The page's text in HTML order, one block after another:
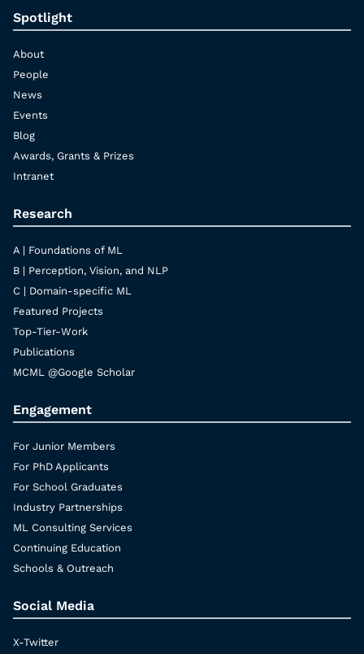
Spotlight
About
People
News
Events
Blog
Awards, Grants & Prizes
Intranet
Research
A | Foundations of ML
B | Perception, Vision, and NLP
C | Domain-specific ML
Featured Projects
Top-Tier-Work
Publications
MCML @Google Scholar
Engagement
For Junior Members
For PhD Applicants
For School Graduates
Industry Partnerships
ML Consulting Services
Continuing Education
Schools & Outreach
Social Media
X-Twitter